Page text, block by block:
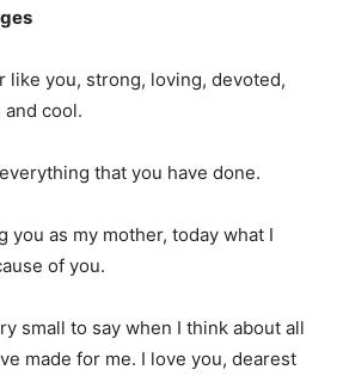
like you, strong, loving, devoted,
cool.
that you have done.
you as my mother, today what I
of you.
small to say when I think about all
made for me. I love you, dearest